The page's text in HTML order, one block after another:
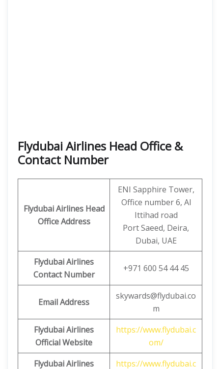
Flydubai Airlines Head Office &
Contact Number
Flydubai Airlines Head
Office Address
ENI Sapphire Tower,
Office number 6, Al
Ittihad road
Port Saeed, Deira,
Dubai, UAE
Flydubai Airlines
Contact Number
+971 600 54 44 45
Email Address
skywards@flydubai.co
m
Flydubai Airlines
Official Website
https://www.flydubai.c
om/
Flydubai Airlines
https://www.flydubai.c